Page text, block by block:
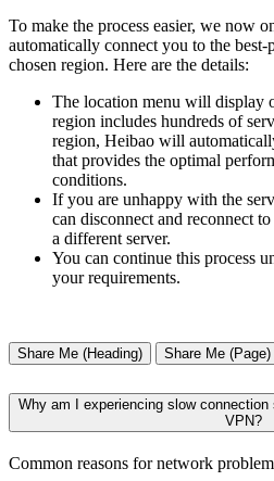
To make the process easier, we now
automatically connect you to the
chosen region. Here are the details:
The location menu will display
region includes hundreds of
region, Heibao will
that provides the optimal
conditions.
If you are unhappy with the
can disconnect and reconnect
a different server.
You can continue this process
your requirements.
Share Me (Heading) Share Me (Page)
Why am I experiencing slow
VPN?
Common reasons for network